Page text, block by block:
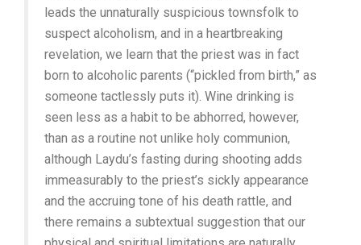
leads the unnaturally suspicious townsfolk to
suspect alcoholism, and in a heartbreaking
revelation, we learn that the priest was in fact
born to alcoholic parents (“pickled from birth,” as
someone tactlessly puts it). Wine drinking is
seen less as a habit to be abhorred, however,
than as a routine not unlike holy communion,
although Laydu’s fasting during shooting adds
immeasurably to the priest’s sickly appearance
and the accruing tone of his death rattle, and
there remains a subtextual suggestion that our